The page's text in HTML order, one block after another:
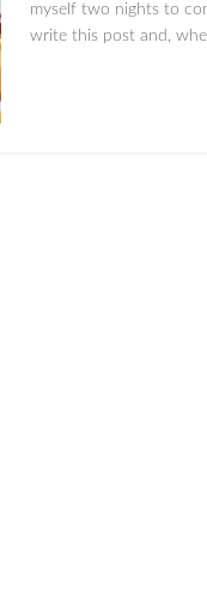
myself two nights to
write this post and,